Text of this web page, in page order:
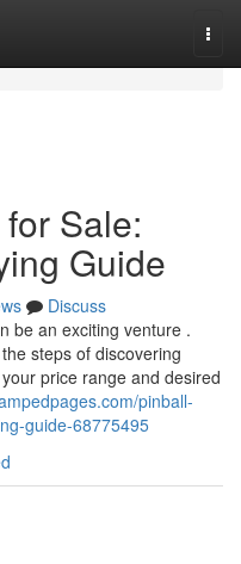
Sale:
Guide
Discuss
be an exciting venture .
steps of discovering
price range and desired
pinball-
guide-68775495